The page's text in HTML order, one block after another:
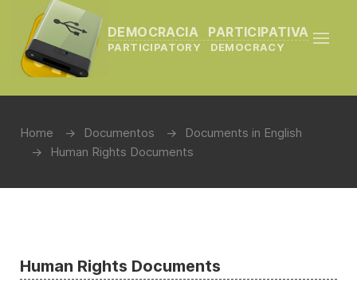
DEMOCRACIA PARTICIPATIVA
PARTICIPATORY DEMOCRACY
Home Documentos
Documents in English
Human Rights Documents
Human Rights Documents